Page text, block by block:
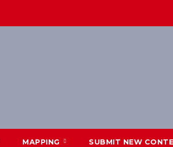
MAPPING SUBMIT NEW